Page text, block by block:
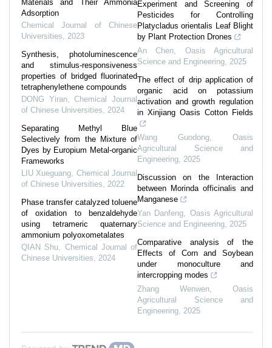
Materials and Their Ammonia
Adsorption
Chemical Journal of Chinese
Universities
2023
Synthesis, photoluminescence
and stimulus-responsiveness
properties of bridged fluorinated
tetraphenylethene compounds
DONG Yiran,Chemical Journal
of Chinese Universities
2024
Separating Methyl Blue
Selectively from the Mixture of
Dyes by Europium Metal-organic
Frameworks
LIU Xueguang Chemical Journal
of Chinese Universities
2022
Phase transfer catalyzed toluene
of oxidation to benzaldehyde
using tetrameric quaternary
ammonium polyoxometalates
QIAN Shu
Chemical Journal of
Chinese Universities
2024
Experiment and Screening of
Pesticides for Controlling
Platycladus orientalis Leaf Blight
by Plant Protection Drones
An Chen
Oasis Agricultural
Science and Engineering 2025
The effect of drip application of
organic acid on potassium
activation and growth regulation
in Xinjiang Oasis Cotton Fields
Wang Guodong
Oasis
Agricultural Science and
Engineering 2025
Discussion on the Interaction
between Morinda officinalis and
Manganese
Yan Danfeng
Oasis Agricultural
Science and Engineering 2025
Comparative analysis of the
Effects of Corn and Soybean
under monoculture and
intercropping modes
Zhang Wenwen
Oasis
Agricultural Science and
Engineering 2025